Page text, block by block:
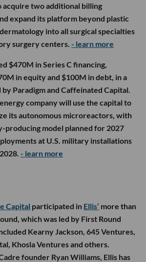
acquire two additional billing
expand its platform beyond plastic
into all surgical specialties
surgery centers. - learn more
$470M in Series C financing,
in equity and $100M in debt, in a
Paradigm and Caffeinated Capital.
company will use the capital to
its autonomous microreactors, with
producing model planned for 2027
at U.S. military installations
- learn more
Capital participated in Ellis’ more than
which was led by First Round
Kearny Jackson, 645 Ventures,
Khosla Ventures and others.
founder Ryan Williams, Ellis has